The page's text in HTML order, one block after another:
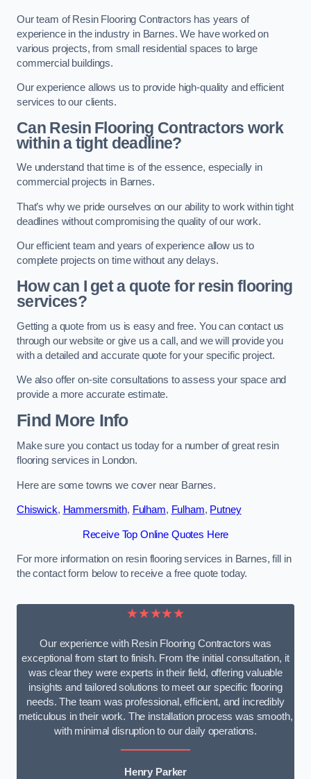
Our team of Resin Flooring Contractors has years of
experience in the industry in Barnes. We have worked on
various projects, from small residential spaces to large
commercial buildings.
Our experience allows us to provide high-quality and efficient
services to our clients.
Can Resin Flooring Contractors work
within a tight deadline?
We understand that time is of the essence, especially in
commercial projects in Barnes.
That’s why we pride ourselves on our ability to work within tight
deadlines without compromising the quality of our work.
Our efficient team and years of experience allow us to
complete projects on time without any delays.
How can I get a quote for resin flooring
services?
Getting a quote from us is easy and free. You can contact us
through our website or give us a call, and we will provide you
with a detailed and accurate quote for your specific project.
We also offer on-site consultations to assess your space and
provide a more accurate estimate.
Find More Info
Make sure you contact us today for a number of great resin
flooring services in London.
Here are some towns we cover near Barnes.
Chiswick, Hammersmith, Fulham, Fulham, Putney
Receive Top Online Quotes Here
For more information on resin flooring services in Barnes, fill in
the contact form below to receive a free quote today.
★★★★★
Our experience with Resin Flooring Contractors was
exceptional from start to finish. From the initial consultation, it
was clear they were experts in their field, offering valuable
insights and tailored solutions to meet our specific flooring
needs. The team was professional, efficient, and incredibly
meticulous in their work. The installation process was smooth,
with minimal disruption to our daily operations.
Henry Parker